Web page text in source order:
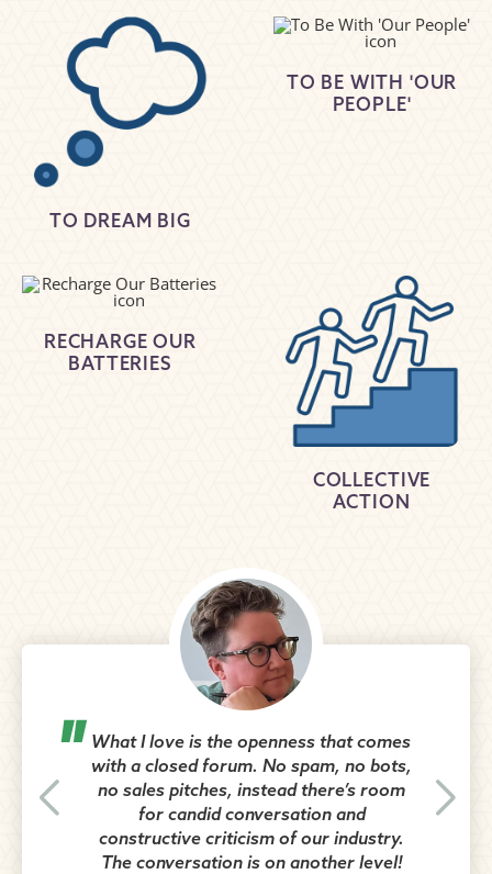
TO DREAM BIG
TO BE WITH 'OUR
PEOPLE'
RECHARGE OUR
BATTERIES
COLLECTIVE
ACTION
What I love is the openness that comes
with a closed forum. No spam, no bots,
no sales pitches, instead there’s room
for candid conversation and
constructive criticism of our industry.
The conversation is on another level!